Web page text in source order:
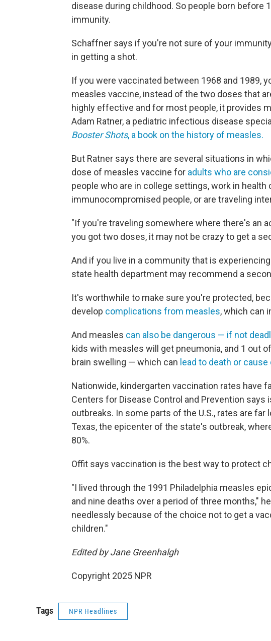
disease during childhood. So people born before
immunity.
Schaffner says if you're not sure of your
in getting a shot.
If you were vaccinated between 1968 and 1989,
measles vaccine, instead of the two doses that
highly effective and for most people, it provides
Adam Ratner, a pediatric infectious disease
Booster Shots, a book on the history of measles.
But Ratner says there are several situations in
dose of measles vaccine for adults who are
people who are in college settings, work in
immunocompromised people, or are traveling
"If you're traveling somewhere where there's an
you got two doses, it may not be crazy to get a
And if you live in a community that is
state health department may recommend a
It's worthwhile to make sure you're protected,
develop complications from measles, which can
And measles can also be dangerous — if not
kids with measles will get pneumonia, and 1 out
brain swelling — which can lead to death or
Nationwide, kindergarten vaccination rates have
Centers for Disease Control and Prevention
outbreaks. In some parts of the U.S., rates are far
Texas, the epicenter of the state's outbreak,
80%.
Offit says vaccination is the best way to protect
"I lived through the 1991 Philadelphia measles
and nine deaths over a period of three months,"
needlessly because of the choice not to get a
children."
Edited by Jane Greenhalgh
Copyright 2025 NPR
Tags NPR Headlines